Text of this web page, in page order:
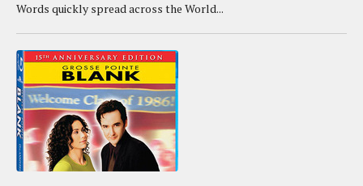
Words quickly spread across the World...